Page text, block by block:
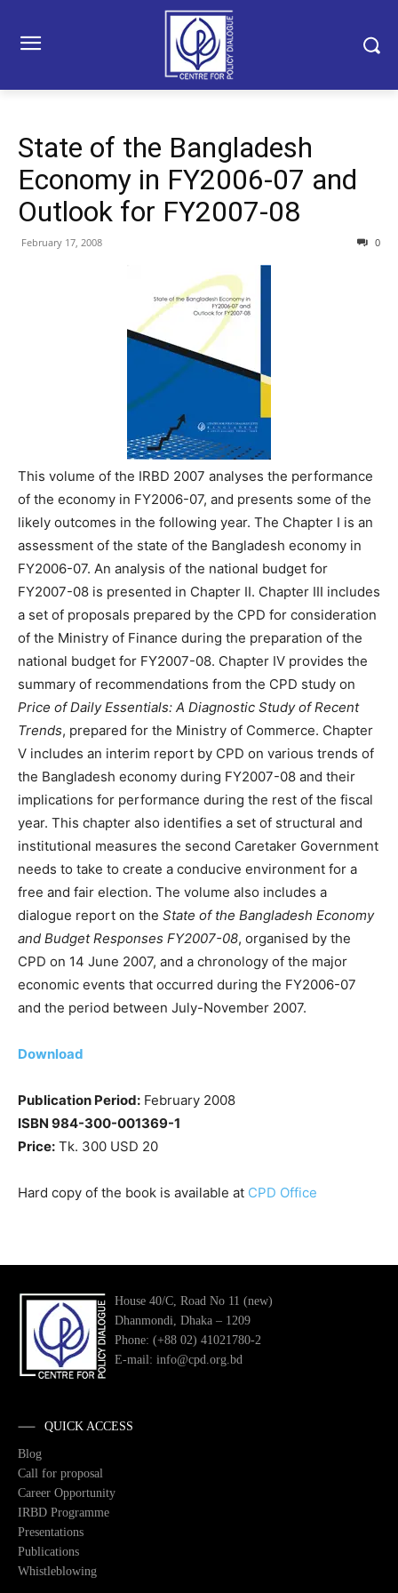
State of the Bangladesh
Economy in FY2006-07 and
Outlook for FY2007-08
February 17, 2008 0
This volume of the IRBD 2007 analyses the performance
of the economy in FY2006-07, and presents some of the
likely outcomes in the following year. The Chapter I is an
assessment of the state of the Bangladesh economy in
FY2006-07. An analysis of the national budget for
FY2007-08 is presented in Chapter II. Chapter III includes
a set of proposals prepared by the CPD for consideration
of the Ministry of Finance during the preparation of the
national budget for FY2007-08. Chapter IV provides the
summary of recommendations from the CPD study on
Price of Daily Essentials: A Diagnostic Study of Recent
Trends, prepared for the Ministry of Commerce. Chapter
V includes an interim report by CPD on various trends of
the Bangladesh economy during FY2007-08 and their
implications for performance during the rest of the fiscal
year. This chapter also identifies a set of structural and
institutional measures the second Caretaker Government
needs to take to create a conducive environment for a
free and fair election. The volume also includes a
dialogue report on the State of the Bangladesh Economy
and Budget Responses FY2007-08, organised by the
CPD on 14 June 2007, and a chronology of the major
economic events that occurred during the FY2006-07
and the period between July-November 2007.
Download
Publication Period: February 2008
ISBN 984-300-001369-1
Price: Tk. 300 USD 20
Hard copy of the book is available at CPD Office
House 40/C, Road No 11 (new)
Dhanmondi, Dhaka – 1209
Phone: (+88 02) 41021780-2
E-mail: info@cpd.org.bd
QUICK ACCESS
Blog
Call for proposal
Career Opportunity
IRBD Programme
Presentations
Publications
Whistleblowing